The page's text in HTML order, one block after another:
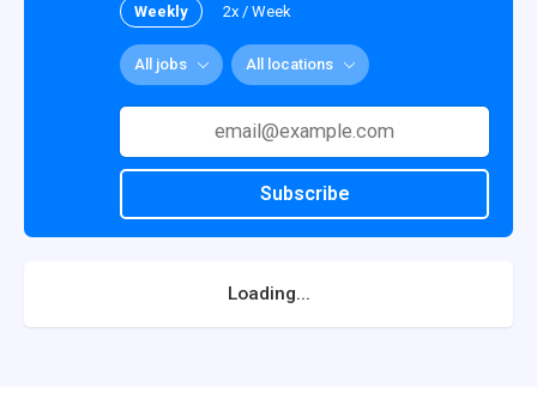
Weekly 2x / Week
All jobs All locations
Subscribe
Loading...